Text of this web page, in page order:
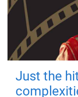
Just the